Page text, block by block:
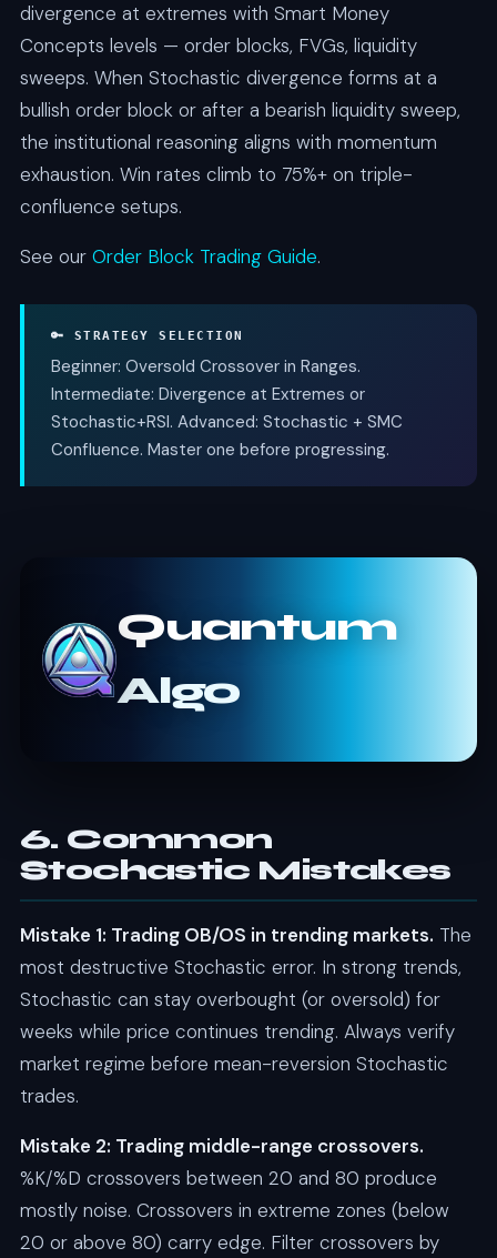
divergence at extremes with Smart Money
Concepts levels — order blocks, FVGs, liquidity
sweeps. When Stochastic divergence forms at a
bullish order block or after a bearish liquidity sweep,
the institutional reasoning aligns with momentum
exhaustion. Win rates climb to 75%+ on triple-
confluence setups.
See our Order Block Trading Guide.
🔑 STRATEGY SELECTION
Beginner: Oversold Crossover in Ranges.
Intermediate: Divergence at Extremes or
Stochastic+RSI. Advanced: Stochastic + SMC
Confluence. Master one before progressing.
Quantum
Algo
6. Common
Stochastic Mistakes
Mistake 1: Trading OB/OS in trending markets. The
most destructive Stochastic error. In strong trends,
Stochastic can stay overbought (or oversold) for
weeks while price continues trending. Always verify
market regime before mean-reversion Stochastic
trades.
Mistake 2: Trading middle-range crossovers.
%K/%D crossovers between 20 and 80 produce
mostly noise. Crossovers in extreme zones (below
20 or above 80) carry edge. Filter crossovers by